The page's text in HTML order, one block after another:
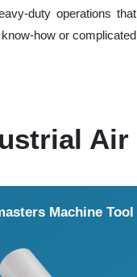
duty operations
how or
Machine